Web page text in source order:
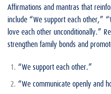
Affirmations and mantras that
include “We support each other,”
love each other unconditionally.”
strengthen family bonds and
“We support each other.”
“We communicate openly and